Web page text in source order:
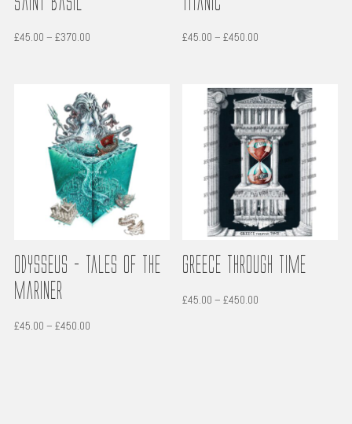
£45.00 – £370.00Price
through
£370.00
£45.00 – £450.00
through
£450.00
Odysseus – Tales of the
Mariner
£45.00 – £450.00Price
Greece through time
£45.00 – £450.00